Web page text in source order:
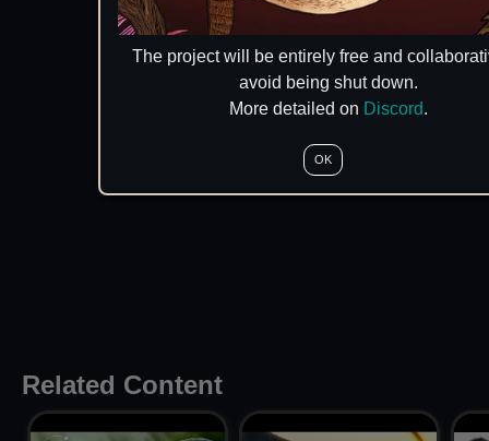
The project will be entirely free and
avoid being shut down.
More detailed on Discord.
OK
Related Content